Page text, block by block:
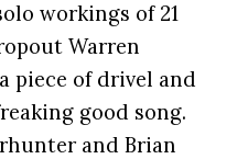
workings of 21
Warren
piece of drivel and
good song.
and Brian